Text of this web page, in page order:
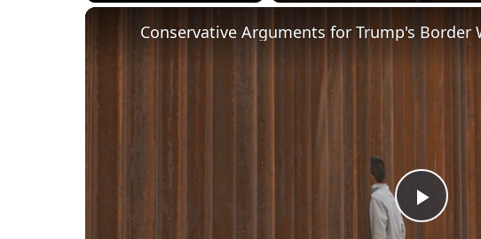
Play
Conservative Arguments for Trump's Border